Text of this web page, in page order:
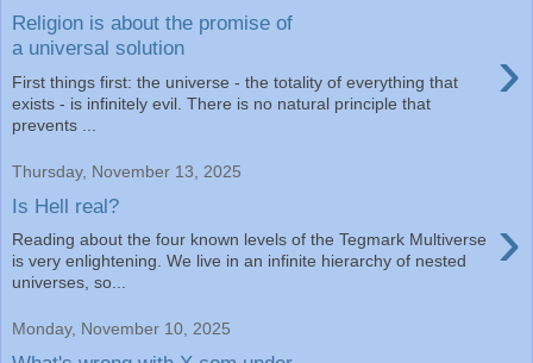
Religion is about the promise of
a universal solution
›
First things first: the universe - the totality of everything that
exists - is infinitely evil. There is no natural principle that
prevents ...
Thursday, November 13, 2025
Is Hell real? ›
Reading about the four known levels of the Tegmark Multiverse
is very enlightening. We live in an infinite hierarchy of nested
universes, so...
Monday, November 10, 2025